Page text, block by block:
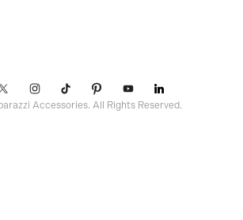
Accessories. All Rights Reserved.